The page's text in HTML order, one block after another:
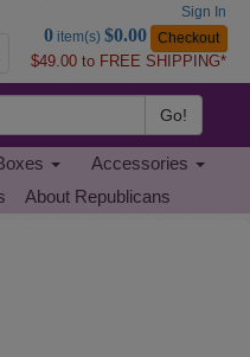
Sign In
Go
to
Basket
0 item(s) $0.00 Checkout
$49.00 to FREE SHIPPING*
Go!
Accessories
About Republicans